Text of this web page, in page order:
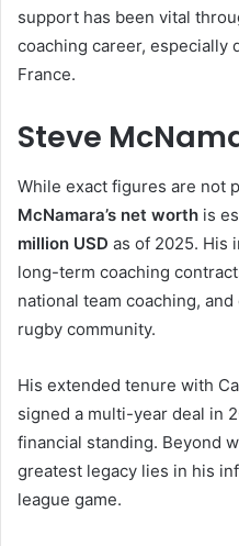
support has been vital
coaching career, especially
France.
Steve
While exact figures are not
McNamara’s net worth is
million USD as of 2025. His
long-term coaching
national team coaching,
rugby community.
His extended tenure with
signed a multi-year deal in
financial standing. Beyond
greatest legacy lies in his
league game.